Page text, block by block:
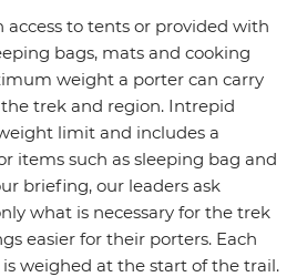
access to tents or provided with
bags, mats and cooking
weight a porter can carry
trek and region. Intrepid
limit and includes a
items such as sleeping bag and
briefing, our leaders ask
what is necessary for the trek
easier for their porters. Each
weighed at the start of the trail.